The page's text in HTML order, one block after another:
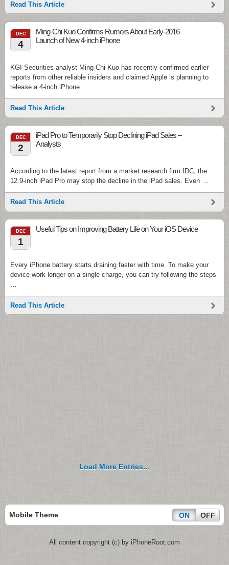
Read This Article
DEC
4
Ming-Chi Kuo Confirms Rumors About Early-2016
Launch of New 4-inch iPhone
KGI Securities analyst Ming-Chi Kuo has recently confirmed earlier
reports from other reliable insiders and claimed Apple is planning to
release a 4-inch iPhone …
Read This Article
DEC
2
iPad Pro to Temporarily Stop Declining iPad Sales –
Analysts
According to the latest report from a market research firm IDC, the
12.9-inch iPad Pro may stop the decline in the iPad sales. Even …
Read This Article
DEC
1
Useful Tips on Improving Battery Life on Your iOS Device
Every iPhone battery starts draining faster with time. To make your
device work longer on a single charge, you can try following the steps
…
Read This Article
Load More Entries…
Mobile Theme ON OFF
All content copyright (c) by iPhoneRoot.com